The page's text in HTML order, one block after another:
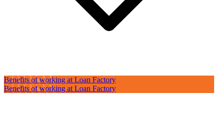
Benefits of working at Loan Factory
Benefits of working at Loan Factory